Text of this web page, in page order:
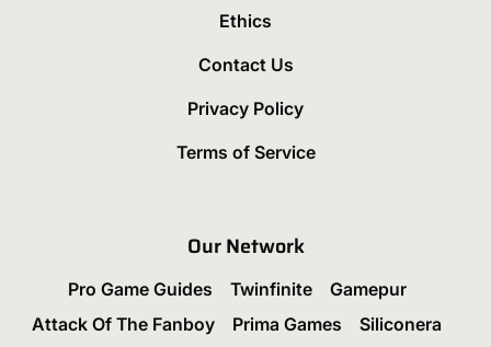
Ethics
Contact Us
Privacy Policy
Terms of Service
Our Network
Pro Game Guides Twinfinite
Gamepur
Attack Of The Fanboy
Prima Games
Siliconera